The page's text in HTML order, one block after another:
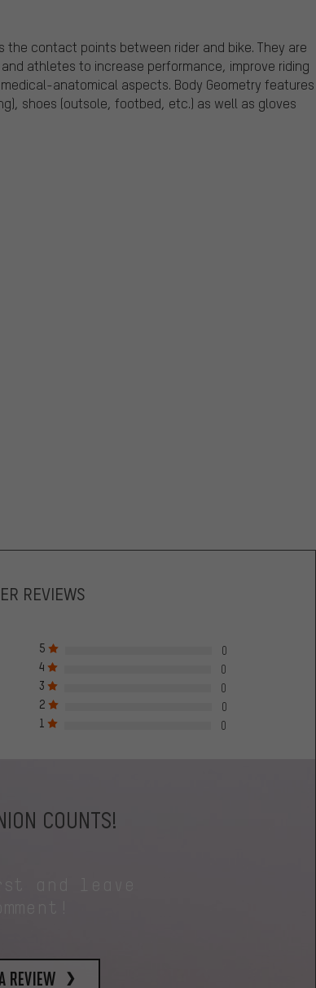
the contact points between rider and bike. They are
athletes to increase performance, improve riding
anatomical aspects. Body Geometry features
shoes (outsole, footbed, etc.) as well as gloves
REVIEWS
5
0
4
0
3
0
2
0
1
0
COUNTS!
review